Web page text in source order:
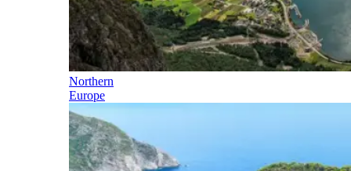
Northern
Europe